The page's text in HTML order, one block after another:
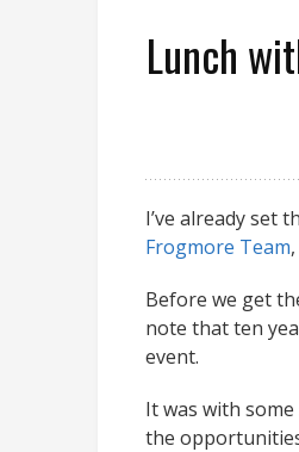
Lunch
I’ve already set
Frogmore Team
Before we get
note that ten
event.
It was with
the